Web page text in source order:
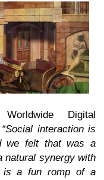
Digital
“Social interaction is
we felt that was a
natural synergy with
is a fun romp of a